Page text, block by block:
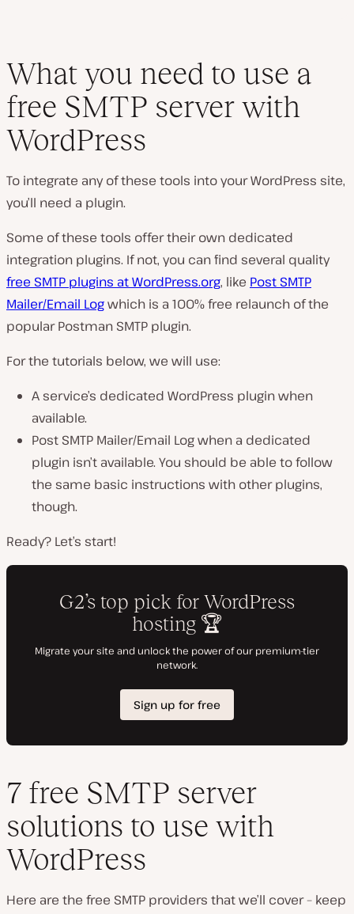
What you need to use a
free SMTP server with
WordPress
To integrate any of these tools into your WordPress site,
you’ll need a plugin.
Some of these tools offer their own dedicated
integration plugins. If not, you can find several quality
free SMTP plugins at WordPress.org, like Post SMTP
Mailer/Email Logwhich is a 100% free relaunch of the
popular Postman SMTP plugin.
For the tutorials below, we will use:
A service’s dedicated WordPress plugin when
available.
Post SMTP Mailer/Email Log when a dedicated
plugin isn’t available. You should be able to follow
the same basic instructions with other plugins,
though.
Ready? Let’s start!
7 free SMTP server
solutions to use with
WordPress
Here are the free SMTP providers that we’ll cover – keep